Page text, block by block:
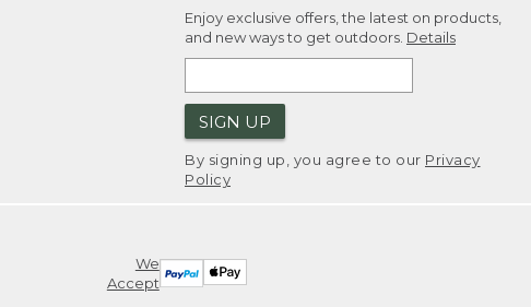
Enjoy exclusive offers, the latest on products,
and new ways to get outdoors. Details
SIGN UP
By signing up, you agree to our Privacy
Policy
We
Accept